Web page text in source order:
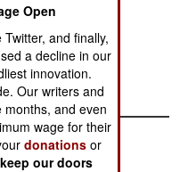
in the
were from the
Islamic
Open
and finally,
a decline in our
innovation.
Our writers and
months, and even
wage for their
donations or
our doors